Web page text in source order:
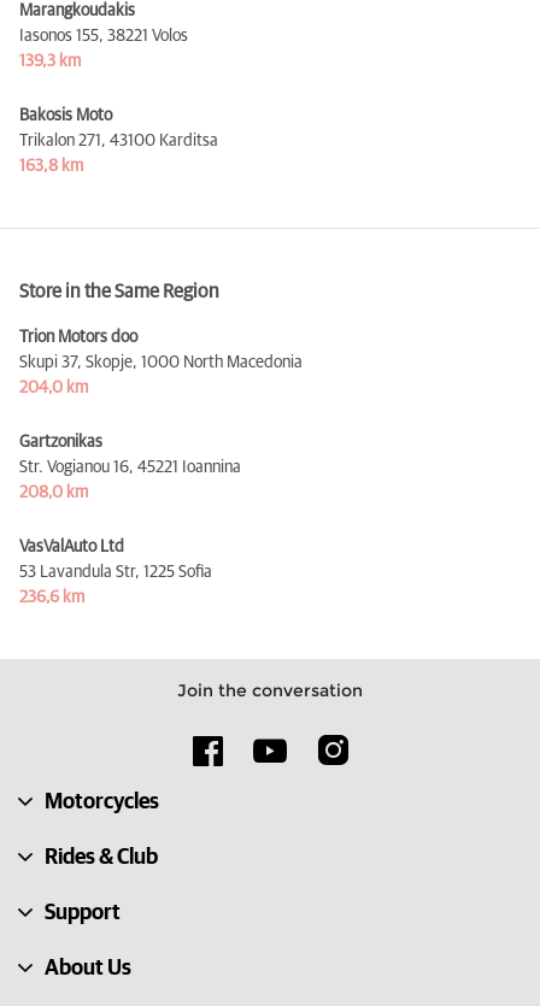
Marangkoudakis
Iasonos 155, 38221 Volos
139,3 km
Bakosis Moto
Trikalon 271, 43100 Karditsa
163,8 km
Store in the Same Region
Trion Motors doo
Skupi 37, Skopje, 1000 North Macedonia
204,0 km
Gartzonikas
Str. Vogianou 16, 45221 Ioannina
208,0 km
VasValAuto Ltd
53 Lavandula Str, 1225 Sofia
236,6 km
Join the conversation
Motorcycles
Rides & Club
Support
About Us